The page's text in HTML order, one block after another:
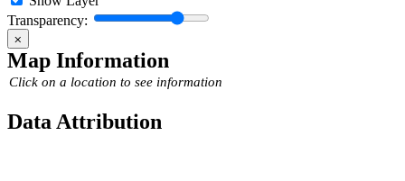
Transparency:
⨉
Map Information
Click on a location to see information
Data Attribution